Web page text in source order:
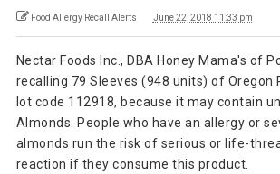
Food Allergy Recall Alerts June 22, 2018 11:33 pm
Nectar Foods Inc., DBA Honey Mama's of
recalling 79 Sleeves (948 units) of Oregon
lot code 112918, because it may contain
Almonds. People who have an allergy or
almonds run the risk of serious or life-
reaction if they consume this product.